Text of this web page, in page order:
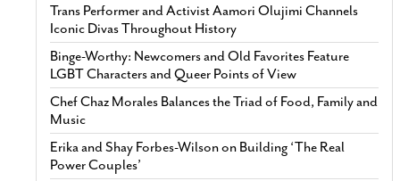
Trans Performer and Activist Aamori Olujimi Channels
Iconic Divas Throughout History
Binge-Worthy: Newcomers and Old Favorites Feature
LGBT Characters and Queer Points of View
Chef Chaz Morales Balances the Triad of Food, Family and
Music
Erika and Shay Forbes-Wilson on Building ‘The Real
Power Couples’